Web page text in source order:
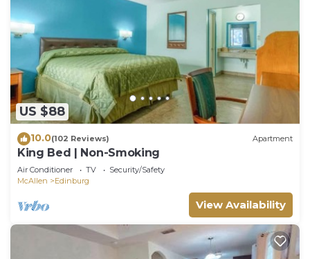
US $88
10.0(102 Reviews) Apartment
King Bed | Non-Smoking
Air Conditioner TV
Security/Safety
McAllen
Edinburg
View Availability